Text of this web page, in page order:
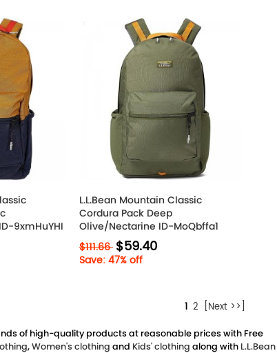
9xmHuYHI
L.L.Bean Mountain Classic
Cordura Pack Deep
Olive/Nectarine ID-MoQbffa1
$111.66 $59.40
Save: 47% off
1 2 [Next >>]
of high-quality products at reasonable prices with Free
,Women's clothing and Kids' clothing along with L.L.Bean